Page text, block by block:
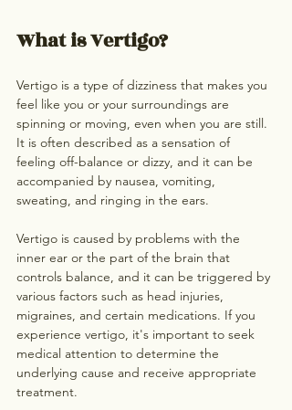
What is Vertigo?
Vertigo is a type of dizziness that makes you
feel like you or your surroundings are
spinning or moving, even when you are still.
It is often described as a sensation of
feeling off-balance or dizzy, and it can be
accompanied by nausea, vomiting,
sweating, and ringing in the ears.
Vertigo is caused by problems with the
inner ear or the part of the brain that
controls balance, and it can be triggered by
various factors such as head injuries,
migraines, and certain medications. If you
experience vertigo, it's important to seek
medical attention to determine the
underlying cause and receive appropriate
treatment.